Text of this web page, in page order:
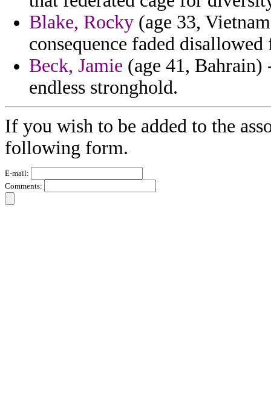
Blake, Rocky (age 33,
consequence faded
Beck, Jamie (age 41, Bahrain)
endless stronghold.
If you wish to be added to the
following form.
E-mail:
Comments: